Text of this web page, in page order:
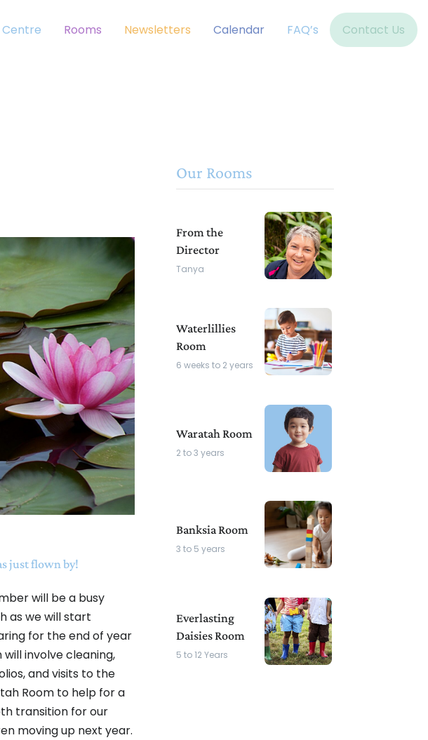
Centre Rooms Newsletters Calendar FAQ’s Contact Us
just flown by!
will be a busy
as we will start
for the end of year
will involve cleaning,
and visits to the
Room to help for a
transition for our
moving up next year.
Our Rooms
From the
Director
Tanya
Waterlillies
Room
6 weeks to 2 years
Waratah Room
2 to 3 years
Banksia Room
3 to 5 years
Everlasting
Daisies Room
5 to 12 Years